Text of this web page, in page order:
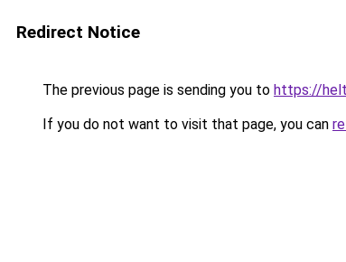
Redirect Notice
The previous page is sending you to https://
If you do not want to visit that page, you can